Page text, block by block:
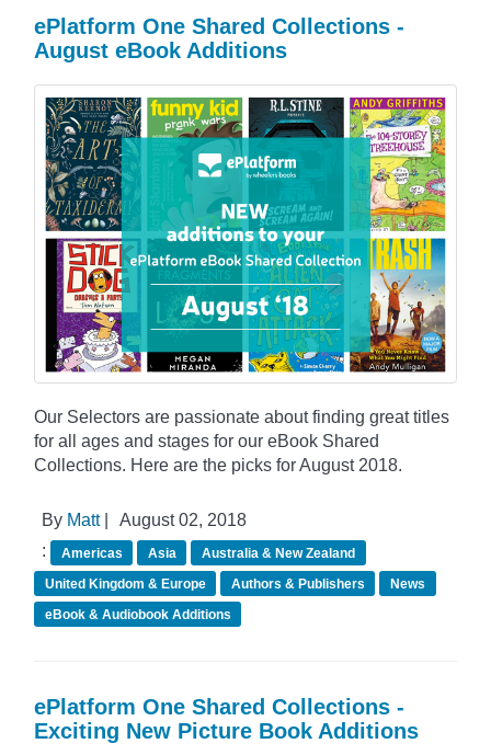
ePlatform One Shared Collections -
August eBook Additions
Our Selectors are passionate about finding great titles
for all ages and stages for our eBook Shared
Collections. Here are the picks for August 2018.
By Matt|
August 02, 2018
:
Americas Asia
Australia & New Zealand
United Kingdom & Europe
Authors & Publishers
News
eBook & Audiobook Additions
ePlatform One Shared Collections -
Exciting New Picture Book Additions